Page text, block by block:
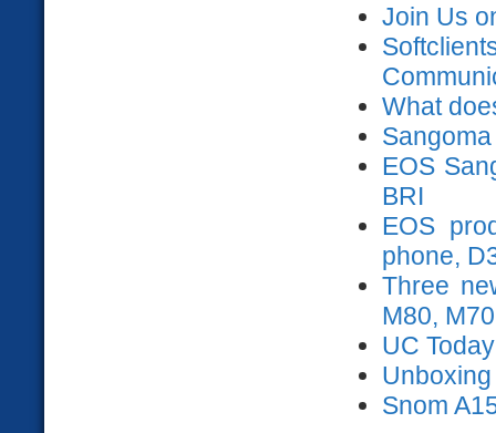
Join Us
What
EOS
BRI
EOS
phone,
Three
M80, M70
UC
Snom